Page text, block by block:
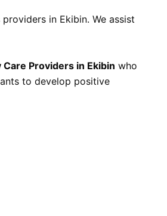
in Ekibin. We assist
Care Providers in Ekibin who
to develop positive